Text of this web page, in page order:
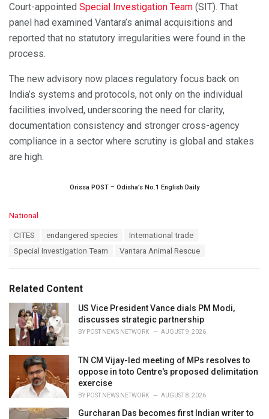
Court-appointed Special Investigation Team (SIT). That
panel had examined Vantara’s animal acquisitions and
reported that no statutory irregularities were found in the
process.
The new advisory now places regulatory focus back on
India’s systems and protocols, not only on the individual
facilities involved, underscoring the need for clarity,
documentation consistency and stronger cross-agency
compliance in a sector where scrutiny is global and stakes
are high.
Orissa POST – Odisha’s No.1 English Daily
C
i
e
National
CITES endangered species
International trade
Special Investigation Team
Vantara Animal Rescue
Related Content
US Vice President Vance dials PM Modi,
discusses strategic partnership
BY POST NEWS NETWORK AUGUST 9, 2026
TN CM Vijay-led meeting of MPs resolves to
oppose in toto Centre's proposed delimitation
exercise
BY POST NEWS NETWORK AUGUST 8, 2026
Gurcharan Das becomes first Indian writer to